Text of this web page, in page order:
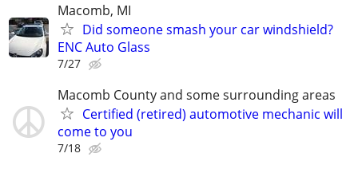
Macomb, MI
Did someone smash your car windshield?
ENC Auto Glass
7/27
Macomb County and some surrounding areas
Certified (retired) automotive mechanic will
come to you
7/18